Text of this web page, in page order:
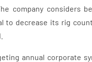
company considers
to decrease its rig
annual corporate